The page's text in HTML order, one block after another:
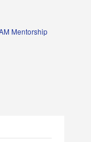
Mentorship